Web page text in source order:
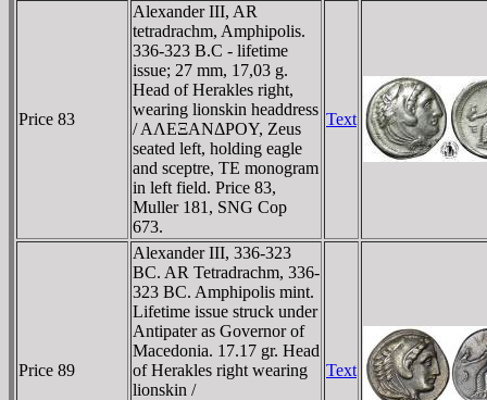
Price 83
Alexander III, AR
tetradrachm, Amphipolis.
336-323 B.C - lifetime
issue; 27 mm, 17,03 g.
Head of Herakles right,
wearing lionskin headdress
/ AΛEΞANΔΡOY, Zeus
seated left, holding eagle
and sceptre, TE monogram
in left field. Price 83,
Muller 181, SNG Cop
673.
Text
Price 89
Alexander III, 336-323
BC. AR Tetradrachm, 336-
323 BC. Amphipolis mint.
Lifetime issue struck under
Antipater as Governor of
Macedonia. 17.17 gr. Head
of Herakles right wearing
lionskin /
Text